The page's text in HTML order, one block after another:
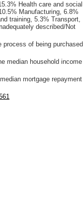
Health care and social
Manufacturing, 6.8%
training, 5.3% Transport,
described/Not
of being purchased
median household income
mortgage repayment